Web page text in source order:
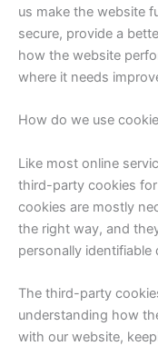
us make the website
secure, provide a
how the website
where it needs
How do we use
Like most online
third-party cookies
cookies are mostly
the right way, and
personally identifiable
The third-party
understanding how
with our website,